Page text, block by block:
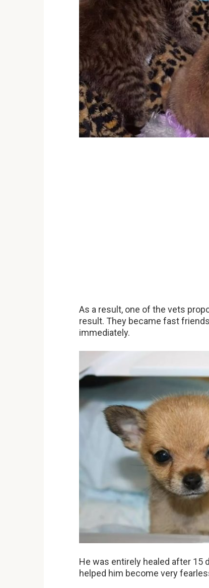
As a result, one of the vets
result. They became fast
immediately.
He was entirely healed after 15
helped him become very